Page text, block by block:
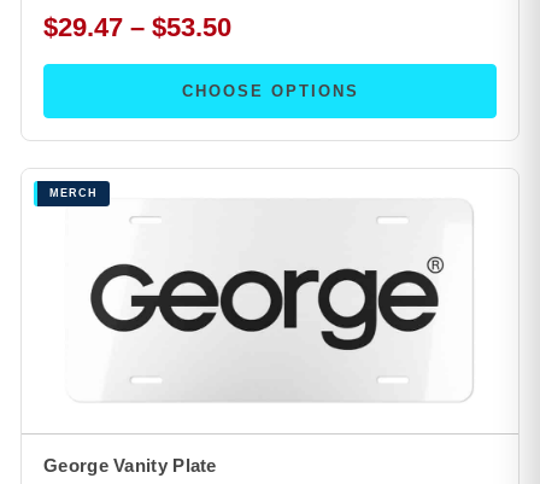
$29.47 – $53.50
CHOOSE OPTIONS
MERCH
George Vanity Plate